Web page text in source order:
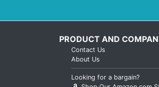
PRODUCT AND
Contact Us
About Us
Looking for a bargain?